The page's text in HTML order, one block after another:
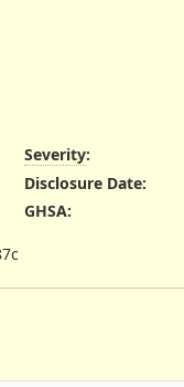
Severity:
Disclosure Date:
GHSA: